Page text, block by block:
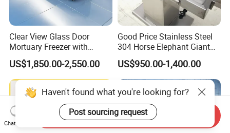
Clear View Glass Door
Mortuary Freezer with
Internal Lighting for
Identification and Inspection
US$1,850.00-2,550.00
Good Price Stainless Steel
304 Horse Elephant Giant
Large Animal Veterinary Pet
Hospital Medical Clinic
Autopsy Embalming
Examination Treatment
Dissecting Table
US$950.00-1,400.00
Haven't found what you're looking for?
Post sourcing request
Chat Now
Send Inquiry